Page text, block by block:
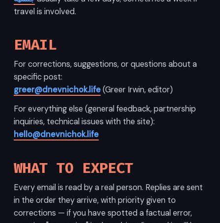
travel is involved.
EMAIL
For corrections, suggestions, or questions about a
specific post:
greer@dnevnichok.life(Greer Irwin, editor)
For everything else (general feedback, partnership
inquiries, technical issues with the site):
hello@dnevnichok.life
WHAT TO EXPECT
Every email is read by a real person. Replies are sent
in the order they arrive, with priority given to
corrections — if you have spotted a factual error,